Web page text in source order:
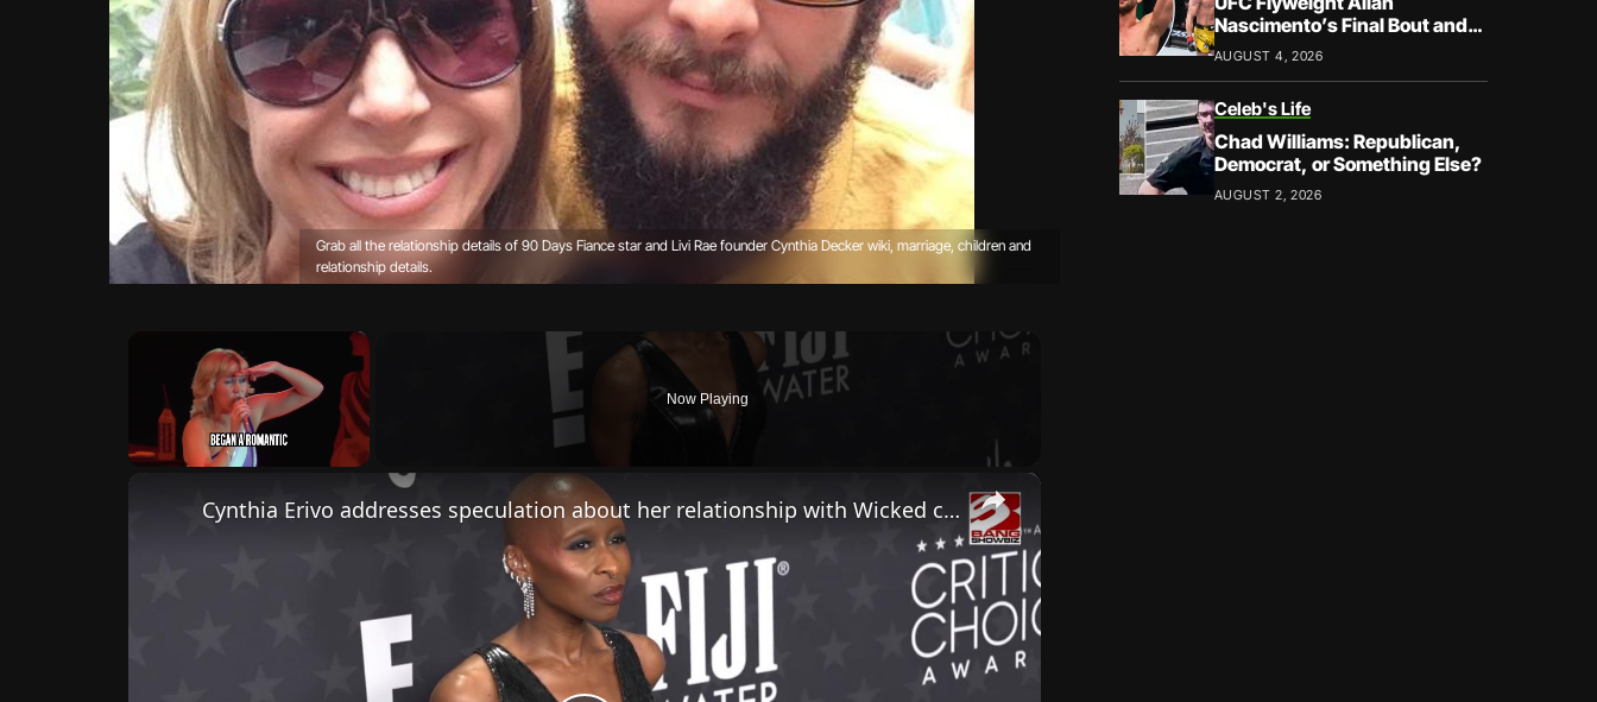
Grab all the relationship details of 90 Days Fiance star and Livi Rae founder Cynthia Decker wiki, marriage, children and
relationship details.
×
Now Playing
×
Cynthia Erivo addresses speculation about her relationship with Wicked co-star
Nascimento’s Final Bout and
Career Earnings – What We
AUGUST 4, 2026
Celeb's Life
Chad Williams: Republican,
Democrat, or Something Else?
AUGUST 2, 2026